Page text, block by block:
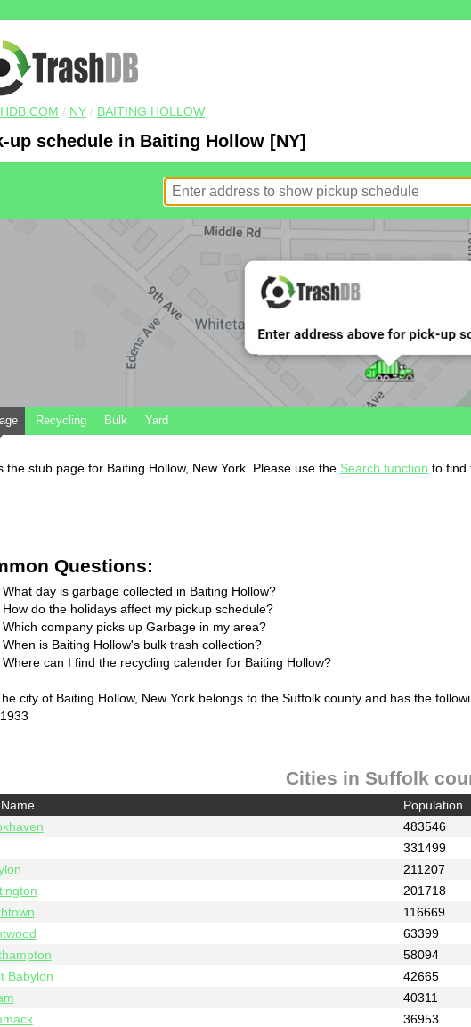
/ NY / BAITING HOLLOW
up schedule in Baiting Hollow [NY]
Recycling Bulk Yard
the stub page for Baiting Hollow, New York. Please use the Search function to find
Questions:
What day is garbage collected in Baiting Hollow?
How do the holidays affect my pickup schedule?
Which company picks up Garbage in my area?
When is Baiting Hollow's bulk trash collection?
Where can I find the recycling calender for Baiting Hollow?
city of Baiting Hollow, New York belongs to the Suffolk county and has the
Cities in Suffolk
Population
483546
331499
211207
201718
116669
63399
58094
Babylon
42665
40311
36953